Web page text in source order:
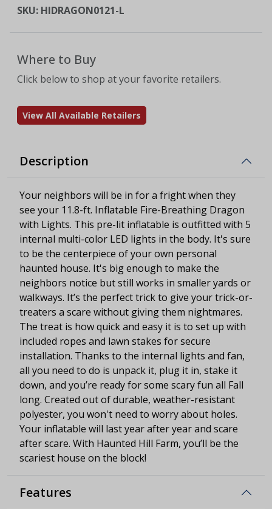
SKU: HIDRAGON0121-L
Where to Buy
Click below to shop at your favorite retailers.
View All Available Retailers
Description
Your neighbors will be in for a fright when they
see your 11.8-ft. Inflatable Fire-Breathing Dragon
with Lights. This pre-lit inflatable is outfitted with 5
internal multi-color LED lights in the body. It's sure
to be the centerpiece of your own personal
haunted house. It's big enough to make the
neighbors notice but still works in smaller yards or
walkways. It’s the perfect trick to give your trick-or-
treaters a scare without giving them nightmares.
The treat is how quick and easy it is to set up with
included ropes and lawn stakes for secure
installation. Thanks to the internal lights and fan,
all you need to do is unpack it, plug it in, stake it
down, and you’re ready for some scary fun all Fall
long. Created out of durable, weather-resistant
polyester, you won't need to worry about holes.
Your inflatable will last year after year and scare
after scare. With Haunted Hill Farm, you’ll be the
scariest house on the block!
Features